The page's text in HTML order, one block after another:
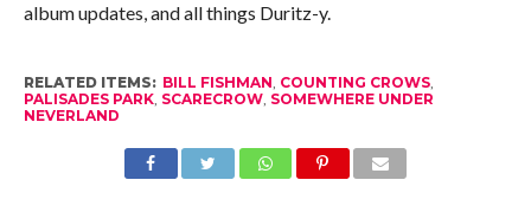
album updates, and all things Duritz-y.
RELATED ITEMS: BILL FISHMAN, COUNTING CROWS,
PALISADES PARK, SCARECROW, SOMEWHERE UNDER
NEVERLAND